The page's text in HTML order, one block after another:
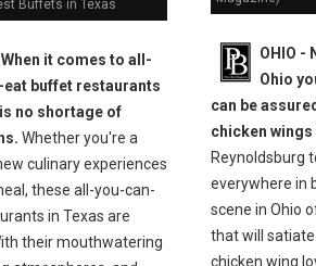
Buffets in Texas
When it comes to all-
buffet restaurants
no shortage of
Whether you're a
culinary experiences
these all-you-can-
in Texas are
their mouthwatering
OHIO -
Ohio
can be
chicken
Reynoldsburg
everywhere in
scene in Ohio
that will
chicken wing